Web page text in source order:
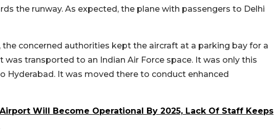
the runway. As expected, the plane with passengers to Delhi
concerned authorities kept the aircraft at a parking bay for a
transported to an Indian Air Force space. It was only this
Hyderabad. It was moved there to conduct enhanced
Will Become Operational By 2025, Lack Of Staff Keeps